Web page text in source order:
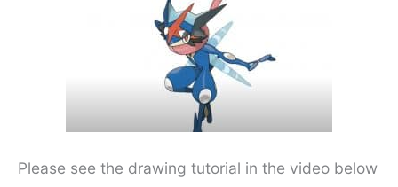
Please see the drawing tutorial in the video below